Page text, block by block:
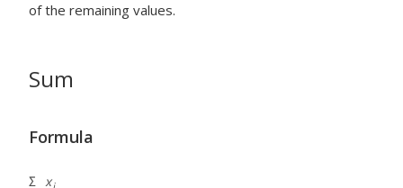
of the remaining values.
Sum
Formula